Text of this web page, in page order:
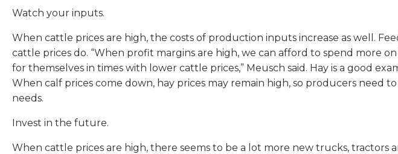
Watch your inputs.
When cattle prices are high, the costs of production inputs increase as well.
cattle prices do. “When profit margins are high, we can afford to spend more
for themselves in times with lower cattle prices,” Meusch said. Hay is a good
When calf prices come down, hay prices may remain high, so producers
needs.
Invest in the future.
When cattle prices are high, there seems to be a lot more new trucks, tractors